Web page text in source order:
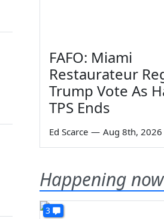
FAFO: Miami
Restaurateur
Trump Vote As
TPS Ends
Ed Scarce — Aug 8th, 2026
Happening now
3